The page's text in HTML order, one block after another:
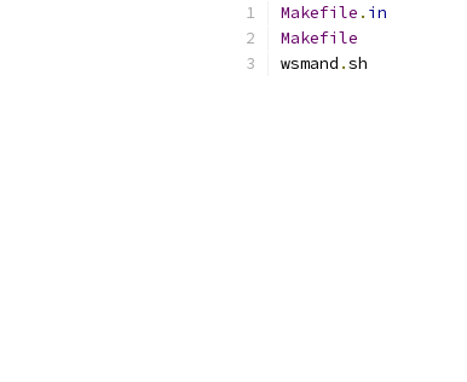
Makefile . in
Makefile
wsmand .sh